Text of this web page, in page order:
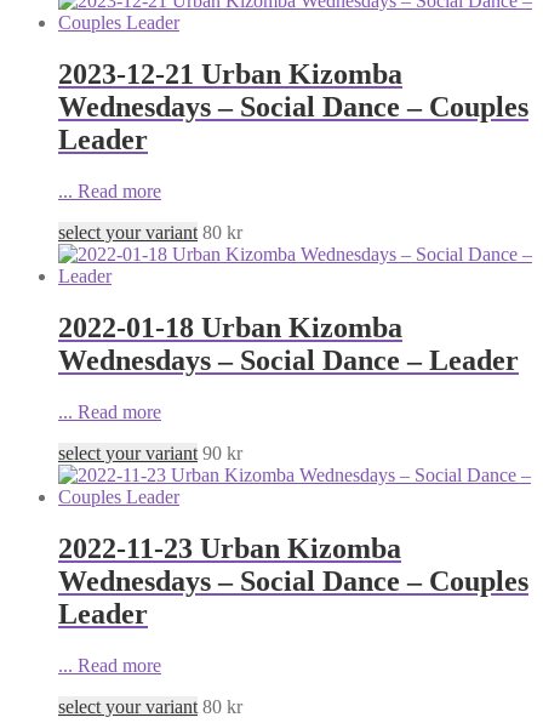
2023-12-21 Urban Kizomba
Wednesdays – Social Dance – Couples
Leader
... Read more
select your variant 80 kr
2022-01-18 Urban Kizomba
Wednesdays – Social Dance – Leader
... Read more
select your variant 90 kr
2022-11-23 Urban Kizomba
Wednesdays – Social Dance – Couples
Leader
... Read more
select your variant 80 kr